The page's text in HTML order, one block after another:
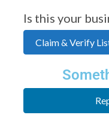
Is this your
Claim & Verify